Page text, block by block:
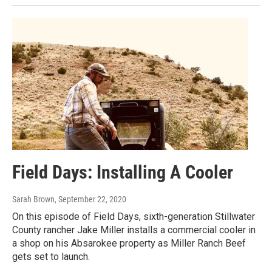
Field Days: Installing A Cooler
Sarah Brown, September 22, 2020
On this episode of Field Days, sixth-generation Stillwater
County rancher Jake Miller installs a commercial cooler in
a shop on his Absarokee property as Miller Ranch Beef
gets set to launch.